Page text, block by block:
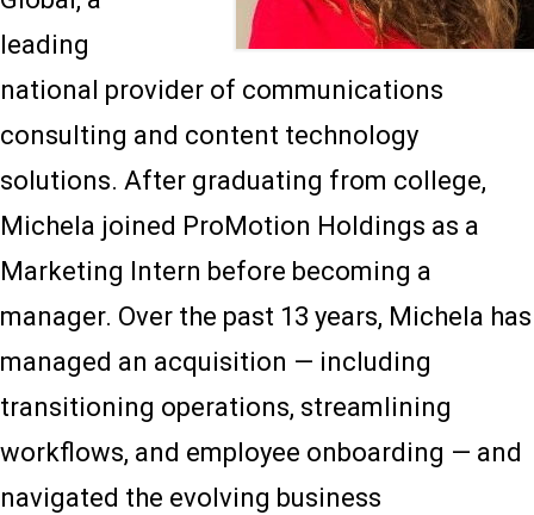
leading
national provider of communications
consulting and content technology
solutions. After graduating from college,
Michela joined ProMotion Holdings as a
Marketing Intern before becoming a
manager. Over the past 13 years, Michela has
managed an acquisition — including
transitioning operations, streamlining
workflows, and employee onboarding — and
navigated the evolving business